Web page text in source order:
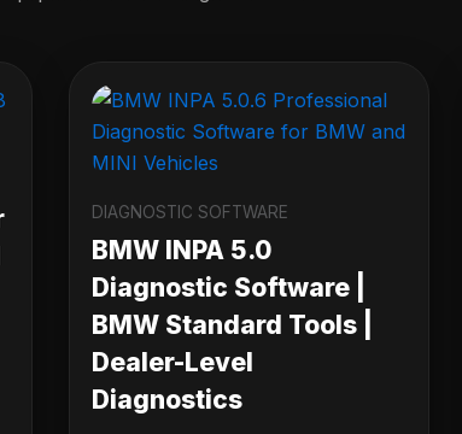
DIAGNOSTIC SOFTWARE
BMW INPA 5.0
Diagnostic Software |
BMW Standard Tools |
Dealer-Level
Diagnostics